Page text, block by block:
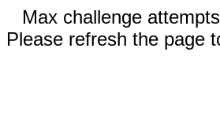
Max challenge
Please refresh the page